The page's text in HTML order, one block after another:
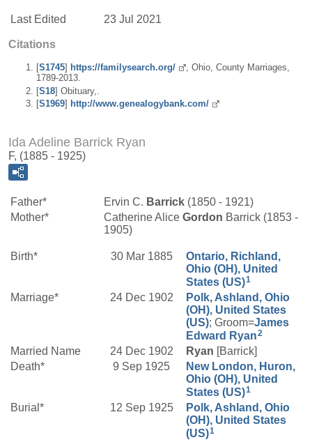
Last Edited 23 Jul 2021
Citations
[S1745] https://familysearch.org/
, Ohio, County Marriages,
1789-2013.
[S18] Obituary,.
[S1969] http://www.genealogybank.com/
Ida Adeline Barrick Ryan
F, (1885 - 1925)
Father* Ervin C. Barrick (1850 - 1921)
Mother*
Catherine Alice Gordon Barrick (1853 -
1905)
Birth* 30 Mar 1885
Ontario, Richland,
Ohio (OH), United
States (US)1
Marriage* 24 Dec 1902
Polk, Ashland, Ohio
(OH), United States
(US); Groom=James
Edward Ryan2
Married Name 24 Dec 1902 Ryan [Barrick]
Death*
9 Sep 1925
New London, Huron,
Ohio (OH), United
States (US)1
Burial* 12 Sep 1925
Polk, Ashland, Ohio
(OH), United States
(US)1